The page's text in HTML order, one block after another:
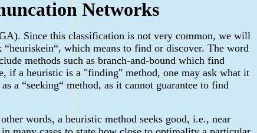
Networks
Since this classification is not very common, we will
which means to find or discover. The word
methods such as branch-and-bound which find
if a heuristic is a "finding" method, one may ask what it
a “seeking“ method, as it cannot guarantee to find
words, a heuristic method seeks good, i.e., near